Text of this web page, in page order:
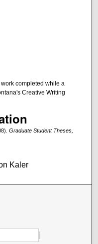
completed while a
Creative Writing
Graduate Student Theses,
Kaler